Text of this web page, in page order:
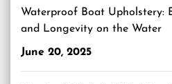
Waterproof Boat Upholstery:
and Longevity on the Water
June 20, 2025